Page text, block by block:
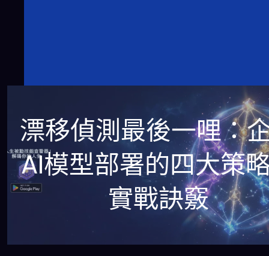
漂移偵測最後一哩：
AI模型部署的四大策
實戰訣竅